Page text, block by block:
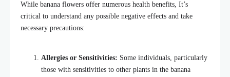
While banana flowers offer numerous health benefits, It’s
critical to understand any possible negative effects and take
necessary precautions:
Allergies or Sensitivities: Some individuals, particularly
those with sensitivities to other plants in the banana